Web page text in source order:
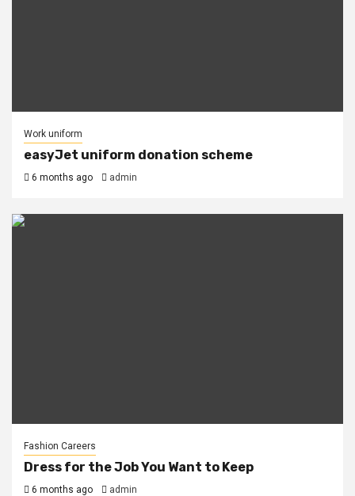
Work uniform
easyJet uniform donation scheme
6 months ago admin
Fashion Careers
Dress for the Job You Want to Keep
6 months ago admin